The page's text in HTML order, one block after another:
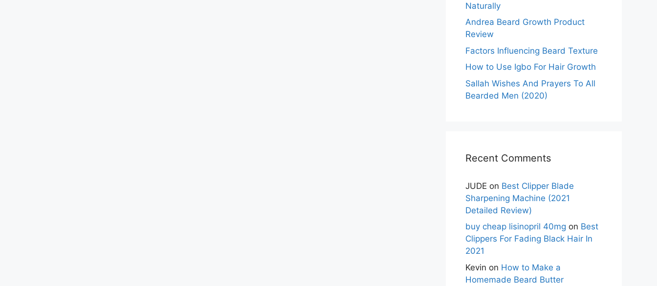
Naturally
Andrea Beard Growth Product
Review
Factors Influencing Beard Texture
How to Use Igbo For Hair Growth
Sallah Wishes And Prayers To All
Bearded Men (2020)
Recent Comments
JUDE on Best Clipper Blade
Sharpening Machine (2021
Detailed Review)
buy cheap lisinopril 40mg on Best
Clippers For Fading Black Hair In
2021
Kevin on How to Make a
Homemade Beard Butter